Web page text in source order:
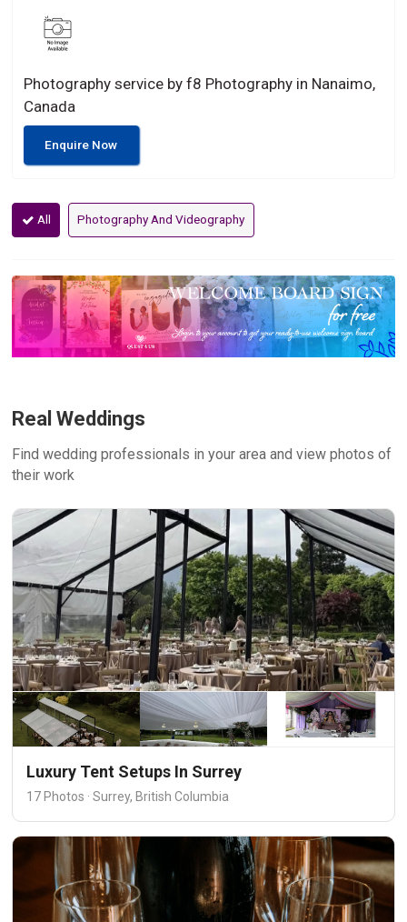
Photography service by f8 Photography in Nanaimo,
Canada
Enquire Now
All Photography And Videography
Real Weddings
Find wedding professionals in your area and view photos of
their work
Luxury Tent Setups In Surrey
17 Photos · Surrey, British Columbia